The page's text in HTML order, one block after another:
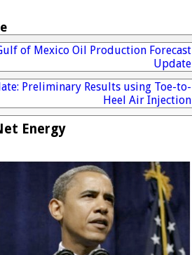
of Mexico Oil Production Forecast
Update
Preliminary Results using Toe-to-
Heel Air Injection
Energy